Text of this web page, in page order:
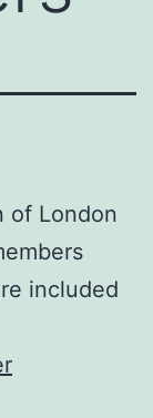
of London
included